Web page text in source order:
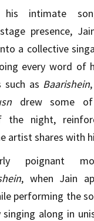
intimate
presence,
a collective
every word of
such as Baarishein,
drew some of
the night,
artist shares with
poignant
, when Jain
performing the
singing along in